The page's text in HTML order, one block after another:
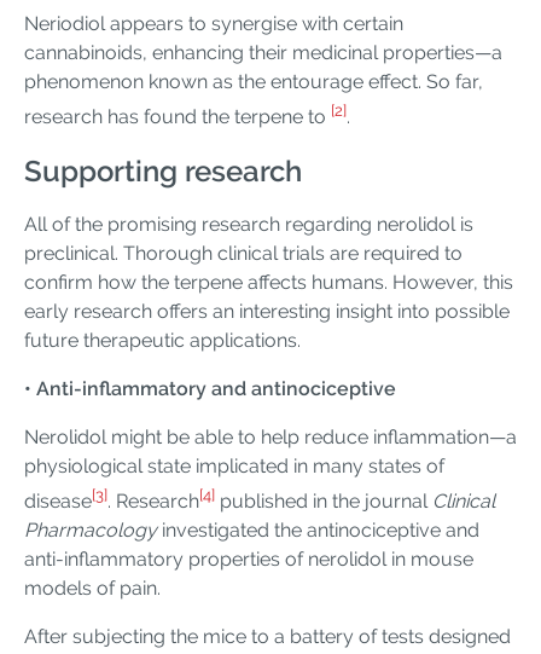
Neriodiol appears to synergise with certain
cannabinoids, enhancing their medicinal properties—a
phenomenon known as the entourage effect. So far,
research has found the terpene to [2] .
Supporting research
All of the promising research regarding nerolidol is
preclinical. Thorough clinical trials are required to
confirm how the terpene affects humans. However, this
early research offers an interesting insight into possible
future therapeutic applications.
• Anti-inflammatory and antinociceptive
Nerolidol might be able to help reduce inflammation—a
physiological state implicated in many states of
disease[3]. Research[4] published in the journal Clinical
Pharmacologyinvestigated the antinociceptive and
anti-inflammatory properties of nerolidol in mouse
models of pain.
After subjecting the mice to a battery of tests designed